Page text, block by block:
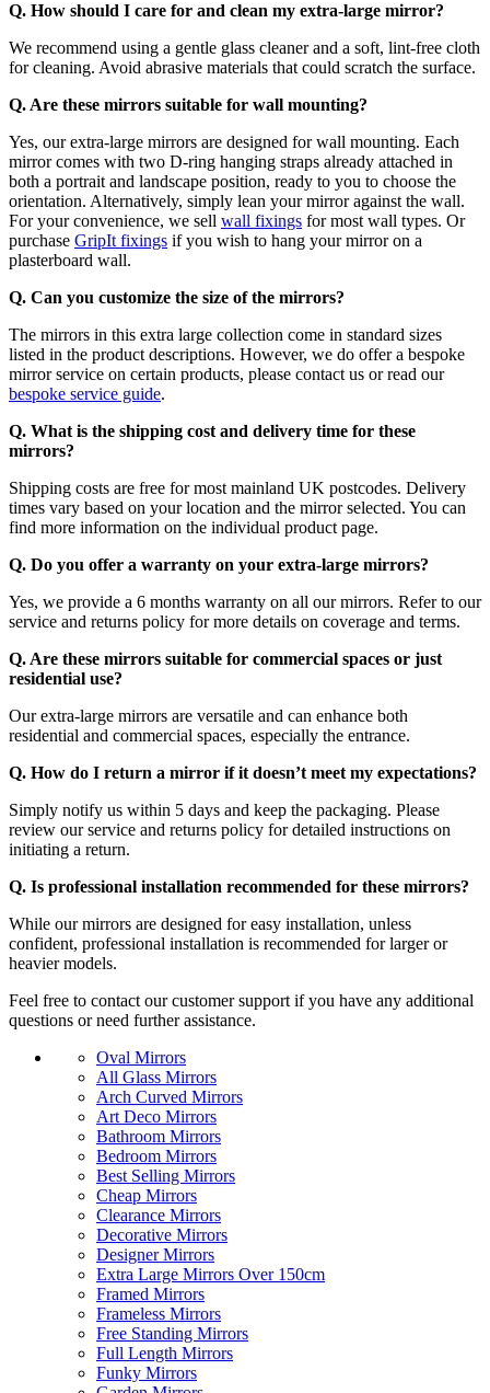
Q. How should I care for and clean my extra-large mirror?
We recommend using a gentle glass cleaner and a soft, lint-free cloth
for cleaning. Avoid abrasive materials that could scratch the surface.
Q. Are these mirrors suitable for wall mounting?
Yes, our extra-large mirrors are designed for wall mounting. Each
mirror comes with two D-ring hanging straps already attached in
both a portrait and landscape position, ready to you to choose the
orientation. Alternatively, simply lean your mirror against the wall.
For your convenience, we sell wall fixings for most wall types. Or
purchase GripIt fixings if you wish to hang your mirror on a
plasterboard wall.
Q. Can you customize the size of the mirrors?
The mirrors in this extra large collection come in standard sizes
listed in the product descriptions. However, we do offer a bespoke
mirror service on certain products, please contact us or read our
bespoke service guide.
Q. What is the shipping cost and delivery time for these
mirrors?
Shipping costs are free for most mainland UK postcodes. Delivery
times vary based on your location and the mirror selected. You can
find more information on the individual product page.
Q. Do you offer a warranty on your extra-large mirrors?
Yes, we provide a 6 months warranty on all our mirrors. Refer to our
service and returns policy for more details on coverage and terms.
Q. Are these mirrors suitable for commercial spaces or just
residential use?
Our extra-large mirrors are versatile and can enhance both
residential and commercial spaces, especially the entrance.
Q. How do I return a mirror if it doesn’t meet my expectations?
Simply notify us within 5 days and keep the packaging. Please
review our service and returns policy for detailed instructions on
initiating a return.
Q. Is professional installation recommended for these mirrors?
While our mirrors are designed for easy installation, unless
confident, professional installation is recommended for larger or
heavier models.
Feel free to contact our customer support if you have any additional
questions or need further assistance.
Oval Mirrors
All Glass Mirrors
Arch Curved Mirrors
Art Deco Mirrors
Bathroom Mirrors
Bedroom Mirrors
Best Selling Mirrors
Cheap Mirrors
Clearance Mirrors
Decorative Mirrors
Designer Mirrors
Extra Large Mirrors Over 150cm
Framed Mirrors
Frameless Mirrors
Free Standing Mirrors
Full Length Mirrors
Funky Mirrors